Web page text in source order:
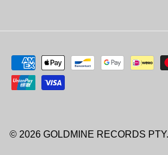
© 2026 GOLDMINE RECORDS